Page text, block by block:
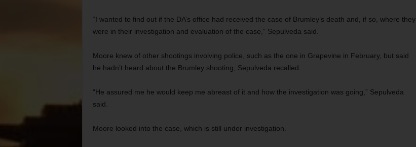
“I wanted to find out if the DA’s office had received the case of Brumley’s death and, if so, where they
were in their investigation and evaluation of the case,” Sepulveda said.
Moore knew of other shootings involving police, such as the one in Grapevine in February, but said
he hadn’t heard about the Brumley shooting, Sepulveda recalled.
“He assured me he would keep me abreast of it and how the investigation was going,” Sepulveda
said.
Moore looked into the case, which is still under investigation.